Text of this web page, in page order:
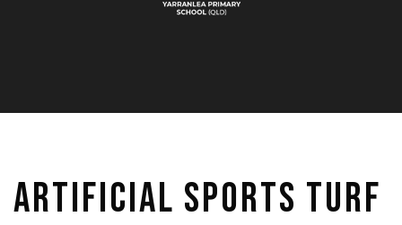
Artificial Sports Turf